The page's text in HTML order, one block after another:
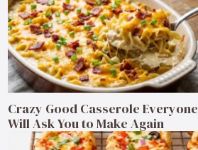
Crazy Good Casserole Everyone
Will Ask You to Make Again